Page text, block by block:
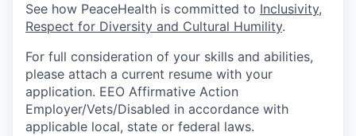
See how PeaceHealth is committed to Inclusivity,
Respect for Diversity and Cultural Humility.
For full consideration of your skills and abilities,
please attach a current resume with your
application. EEO Affirmative Action
Employer/Vets/Disabled in accordance with
applicable local, state or federal laws.